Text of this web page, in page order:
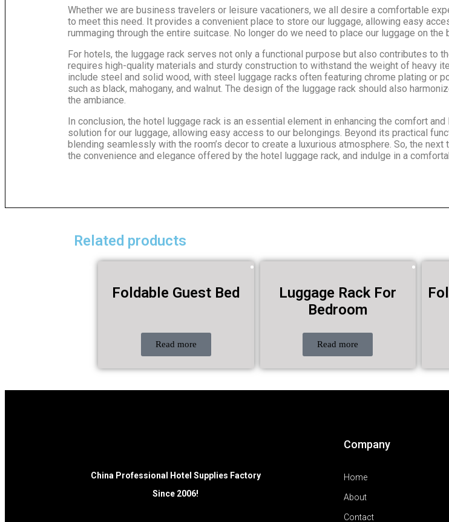
Whether we are business travelers or leisure vacationers, we all desire a comfortable
to meet this need. It provides a convenient place to store our luggage, allowing easy
rummaging through the entire suitcase. No longer do we need to place our luggage on
For hotels, the luggage rack serves not only a functional purpose but also contributes to
requires high-quality materials and sturdy construction to withstand the weight of heavy
include steel and solid wood, with steel luggage racks often featuring chrome plating or
such as black, mahogany, and walnut. The design of the luggage rack should also
the ambiance.
In conclusion, the hotel luggage rack is an essential element in enhancing the comfort
solution for our luggage, allowing easy access to our belongings. Beyond its practical
blending seamlessly with the room’s decor to create a luxurious atmosphere. So, the
the convenience and elegance offered by the hotel luggage rack, and indulge in a
Related products
Foldable Guest Bed
Read more
Luggage Rack For
Bedroom
Read more
China Professional Hotel Supplies Factory
Since 2006!
Company
Home
About
Contact